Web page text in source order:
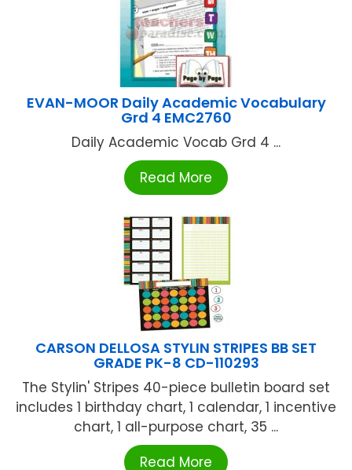
EVAN-MOOR Daily Academic Vocabulary
Grd 4 EMC2760
Daily Academic Vocab Grd 4 ...
Read More
CARSON DELLOSA STYLIN STRIPES BB SET
GRADE PK-8 CD-110293
The Stylin' Stripes 40-piece bulletin board set
includes 1 birthday chart, 1 calendar, 1 incentive
chart, 1 all-purpose chart, 35 ...
Read More